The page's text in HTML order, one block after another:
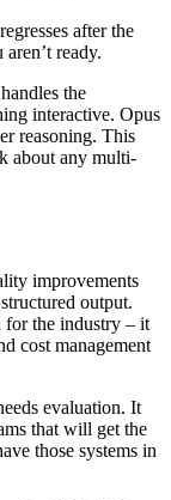
after the
ready.
the
interactive. Opus
reasoning. This
about any multi-
improvements
output.
for the industry – it
cost management
evaluation. It
that will get the
those systems in